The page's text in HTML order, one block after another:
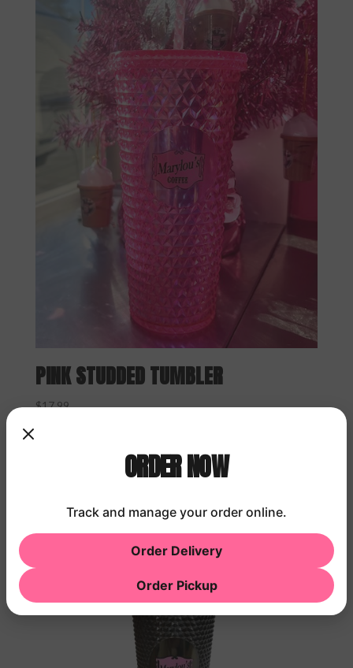
PINK STUDDED TUMBLER
$17.99
ORDER NOW
Track and manage your order online.
Order Delivery
Order Pickup